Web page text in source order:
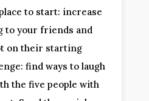
to start: increase
to your friends and
on their starting
find ways to laugh
the five people with